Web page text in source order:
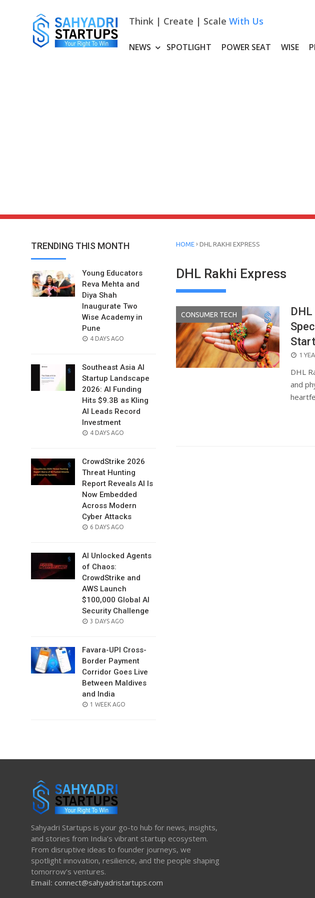
Think | Create | Scale With Us
NEWS SPOTLIGHT POWER SEAT WISE
TRENDING THIS MONTH
Young Educators
Reva Mehta and
Diya Shah
Inaugurate Two
Wise Academy in
Pune
POSTED
4 DAYS AGO
Southeast Asia AI
Startup Landscape
2026: AI Funding
Hits $9.3B as Kling
AI Leads Record
Investment
POSTED
4 DAYS AGO
CrowdStrike 2026
Threat Hunting
Report Reveals AI Is
Now Embedded
Across Modern
Cyber Attacks
POSTED
6 DAYS AGO
AI Unlocked Agents
of Chaos:
CrowdStrike and
AWS Launch
$100,000 Global AI
Security Challenge
POSTED
3 DAYS AGO
Favara-UPI Cross-
Border Payment
Corridor Goes Live
Between Maldives
and India
POSTED
1 WEEK AGO
HOME › DHL RAKHI EXPRESS
DHL Rakhi Express
CONSUMER TECH
1
DHL
and
Sahyadri Startups is your go-to hub for news, insights,
and stories from India’s vibrant startup ecosystem.
From disruptive ideas to founder journeys, we
spotlight innovation, resilience, and the people shaping
tomorrow’s ventures.
Email: connect@sahyadristartups.com